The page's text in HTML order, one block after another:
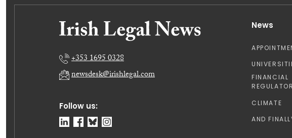
Follow us:
+353 1695 0328
newsdesk@irishlegal.com
News
FINANCIAL
CLIMATE
AND